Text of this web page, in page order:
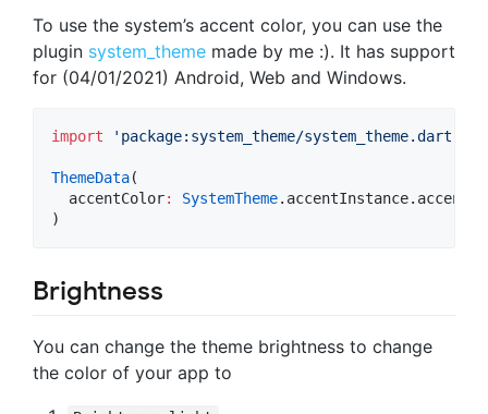
To use the system’s accent color, you can use the
plugin system_theme made by me :). It has support
for (04/01/2021) Android, Web and Windows.
import 'package:system_theme/system_theme.dart'
ThemeData(
  accentColor
: SystemTheme.accentInstance.accent.
)
Brightness
You can change the theme brightness to change
the color of your app to